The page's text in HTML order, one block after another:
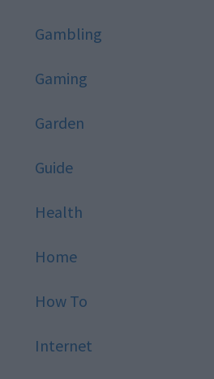
Gambling
Gaming
Garden
Guide
Health
Home
How To
Internet